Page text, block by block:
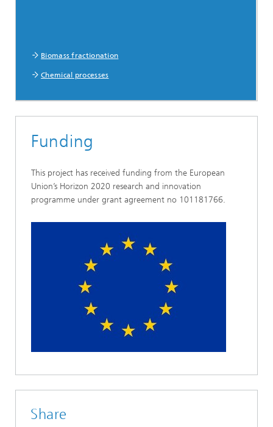
Biomass fractionation
Chemical processes
Funding
This project has received funding from the European
Union’s Horizon 2020 research and innovation
programme under grant agreement no 101181766.
Share